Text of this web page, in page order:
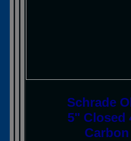
Schrade
5" Closed